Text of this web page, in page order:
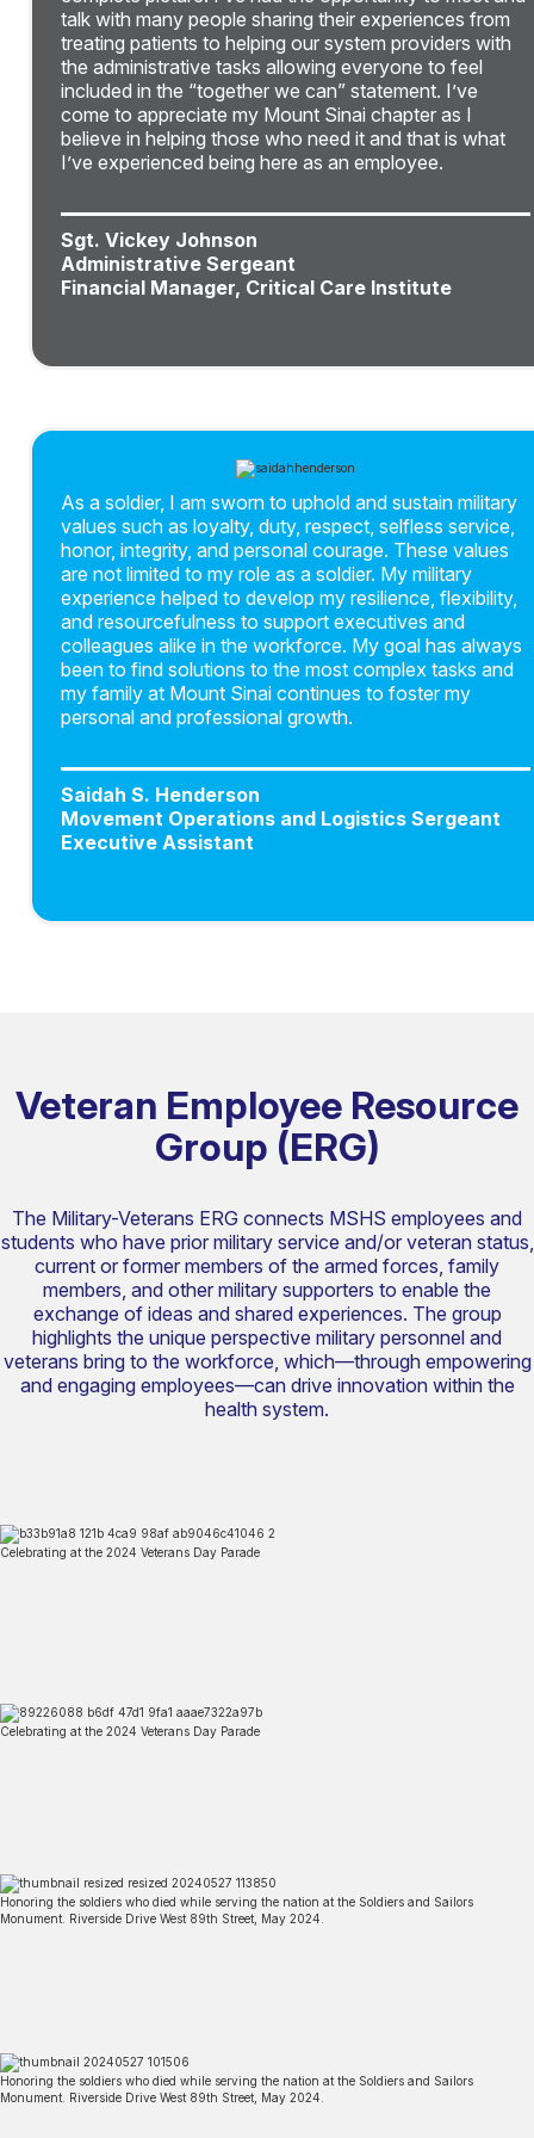
talk with many people sharing their experiences from
treating patients to helping our system providers with
the administrative tasks allowing everyone to feel
included in the “together we can” statement. I’ve
come to appreciate my Mount Sinai chapter as I
believe in helping those who need it and that is what
I’ve experienced being here as an employee.
Sgt. Vickey Johnson
Administrative Sergeant
Financial Manager, Critical Care Institute
As a soldier, I am sworn to uphold and sustain military
values such as loyalty, duty, respect, selfless service,
honor, integrity, and personal courage. These values
are not limited to my role as a soldier. My military
experience helped to develop my resilience, flexibility,
and resourcefulness to support executives and
colleagues alike in the workforce. My goal has always
been to find solutions to the most complex tasks and
my family at Mount Sinai continues to foster my
personal and professional growth.
Saidah S. Henderson
Movement Operations and Logistics Sergeant
Executive Assistant
Veteran Employee Resource
Group (ERG)
The Military-Veterans ERG connects MSHS employees and
students who have prior military service and/or veteran status,
current or former members of the armed forces, family
members, and other military supporters to enable the
exchange of ideas and shared experiences. The group
highlights the unique perspective military personnel and
veterans bring to the workforce, which—through empowering
and engaging employees—can drive innovation within the
health system.
Celebrating at the 2024 Veterans Day Parade
Celebrating at the 2024 Veterans Day Parade
Honoring the soldiers who died while serving the nation at the Soldiers and Sailors
Monument. Riverside Drive West 89th Street, May 2024.
Honoring the soldiers who died while serving the nation at the Soldiers and Sailors
Monument. Riverside Drive West 89th Street, May 2024.